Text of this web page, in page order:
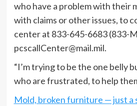
who have a problem with their
with claims or other issues, to
center at 833-645-6683 (833-
pcscallCenter@mail.mil.
“I’m trying to be the one belly
who are frustrated, to help
Mold, broken furniture — just a